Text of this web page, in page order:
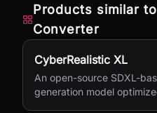
Products similar to
Converter
CyberRealistic XL
An open-source SDXL-
generation model